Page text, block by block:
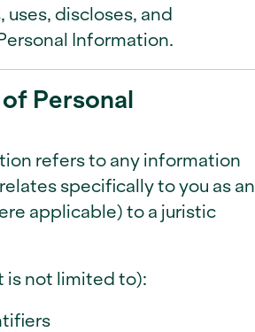
discloses, and
Information.
Personal
refers to any information
specifically to you as an
applicable) to a juristic
is not limited to):